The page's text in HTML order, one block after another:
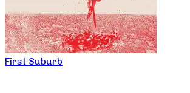
First Suburb